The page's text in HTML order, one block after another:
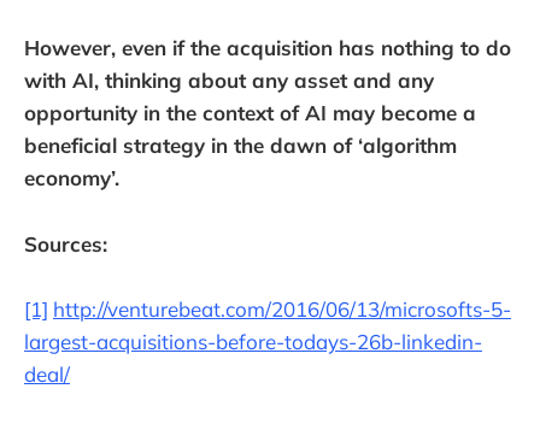
However, even if the acquisition has nothing to do
with AI, thinking about any asset and any
opportunity in the context of AI may become a
beneficial strategy in the dawn of ‘algorithm
economy’.
Sources:
[1] http://venturebeat.com/2016/06/13/microsofts-5-
largest-acquisitions-before-todays-26b-linkedin-
deal/